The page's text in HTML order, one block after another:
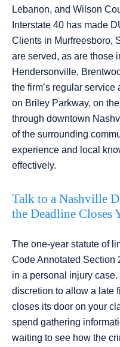
Lebanon, and Wilson
Interstate 40 has made
Clients in Murfreesboro,
are served, as are those
Hendersonville,
the firm’s regular
on Briley Parkway, on
through downtown
of the surrounding
experience and local
effectively.
Talk to a Nashville
the Deadline Closes
The one-year statute of
Code Annotated Section
in a personal injury
discretion to allow a late
closes its door on your
spend gathering
waiting to see how the